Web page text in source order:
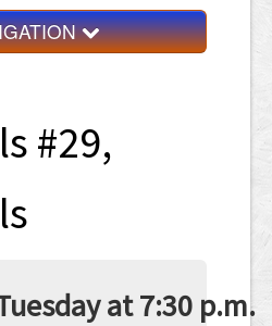
#29,
at 7:30 p.m.